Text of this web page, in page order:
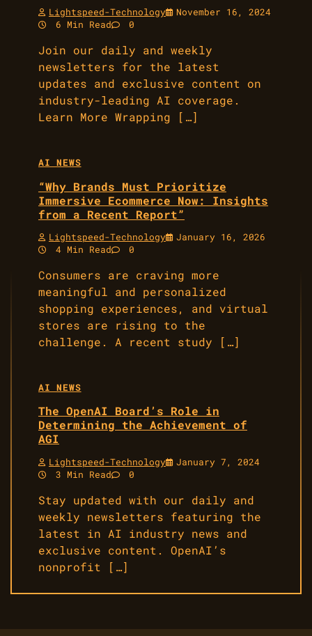
Lightspeed-Technology
November 16, 2024
6 Min Read
0
Join our daily and weekly
newsletters for the latest
updates and exclusive content on
industry-leading AI coverage.
Learn More Wrapping […]
AI NEWS
“Why Brands Must Prioritize
Immersive Ecommerce Now: Insights
from a Recent Report”
Lightspeed-Technology
January 16, 2026
4 Min Read
0
Consumers are craving more
meaningful and personalized
shopping experiences, and virtual
stores are rising to the
challenge. A recent study […]
AI NEWS
The OpenAI Board’s Role in
Determining the Achievement of
AGI
Lightspeed-Technology
January 7, 2024
3 Min Read
0
Stay updated with our daily and
weekly newsletters featuring the
latest in AI industry news and
exclusive content. OpenAI’s
nonprofit […]